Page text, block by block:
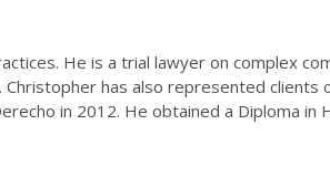
He is a trial lawyer on complex
has also represented clients
in 2012. He obtained a Diploma in